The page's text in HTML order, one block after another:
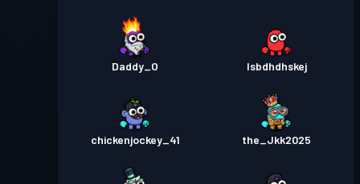
Daddy_O Isbdhdhskej
chickenjockey_41 the_Jkk2025